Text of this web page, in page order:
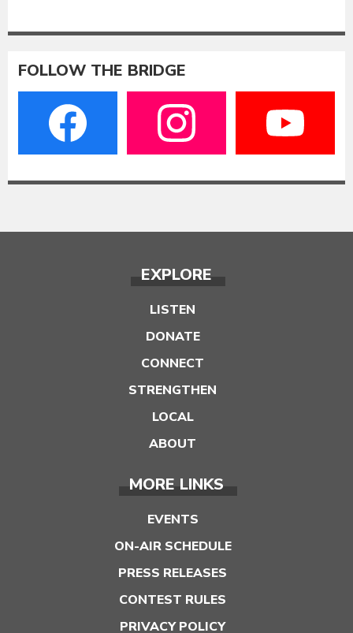
FOLLOW THE BRIDGE
EXPLORE
LISTEN
DONATE
CONNECT
STRENGTHEN
LOCAL
ABOUT
MORE LINKS
EVENTS
ON-AIR SCHEDULE
PRESS RELEASES
CONTEST RULES
PRIVACY POLICY